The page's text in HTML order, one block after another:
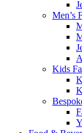
Men’s
Kids